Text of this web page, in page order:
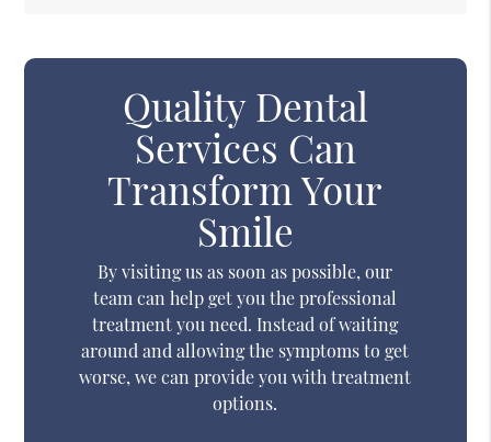
Quality Dental
Services Can
Transform Your
Smile
By visiting us as soon as possible, our
team can help get you the professional
treatment you need. Instead of waiting
around and allowing the symptoms to get
worse, we can provide you with treatment
options.